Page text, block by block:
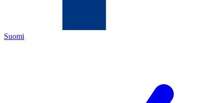
Suomi